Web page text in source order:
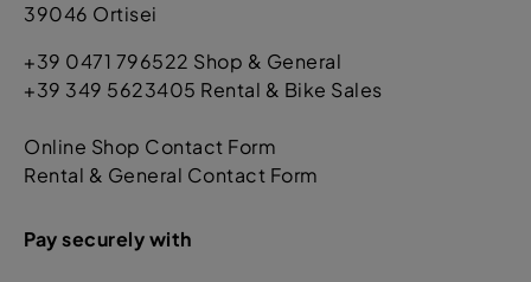
39046 Ortisei
+39 0471 796522 Shop & General
+39 349 5623405 Rental & Bike Sales
Online Shop Contact Form
Rental & General Contact Form
Pay securely with